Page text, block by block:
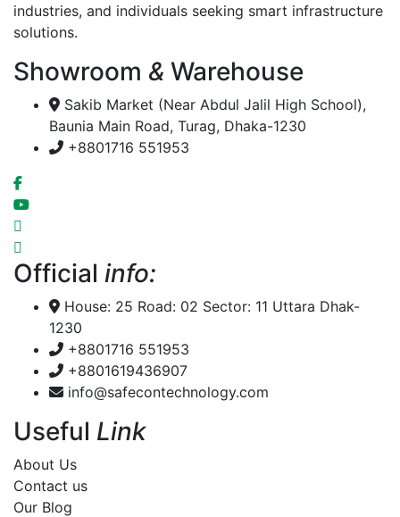
industries, and individuals seeking smart infrastructure
solutions.
Showroom & Warehouse
Sakib Market (Near Abdul Jalil High School),
Baunia Main Road, Turag, Dhaka-1230
+8801716 551953
Official info:
House: 25 Road: 02 Sector: 11 Uttara Dhak-
1230
+8801716 551953
+8801619436907
info@safecontechnology.com
Useful Link
About Us
Contact us
Our Blog